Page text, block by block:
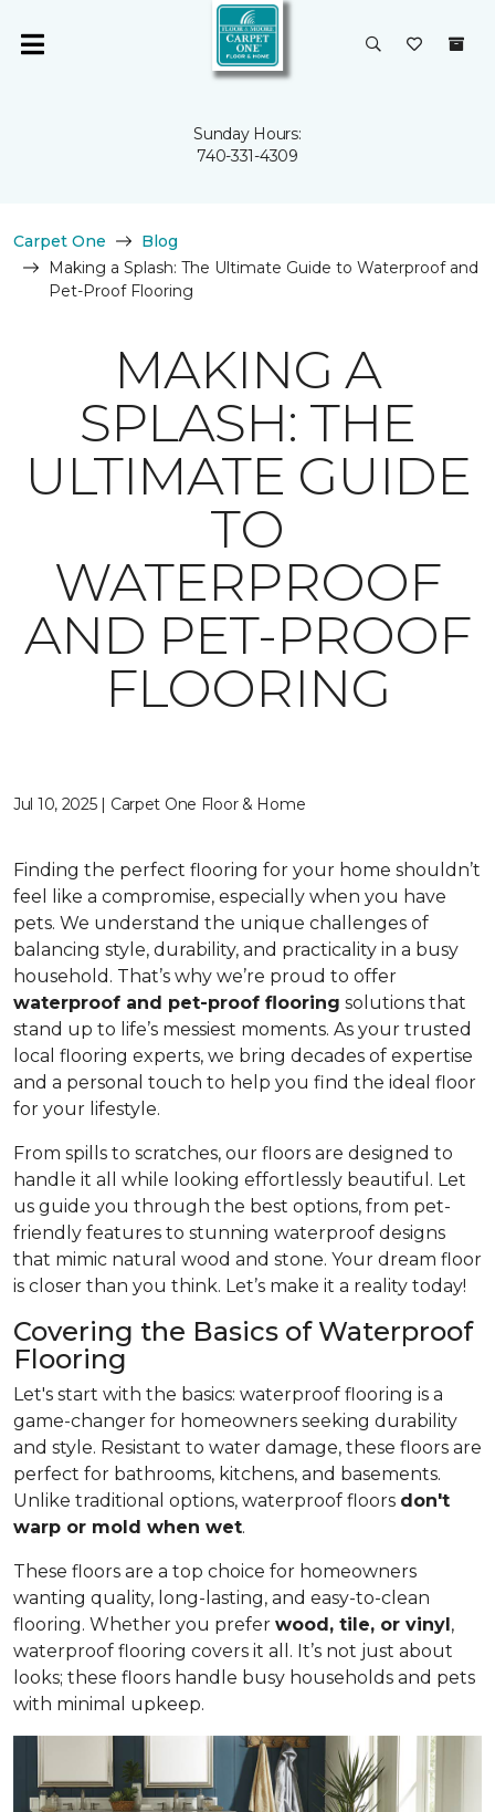
Sunday Hours:
740-331-4309
Carpet One
Blog
Making a Splash: The Ultimate Guide to Waterproof and
Pet-Proof Flooring
MAKING A
SPLASH: THE
ULTIMATE GUIDE
TO
WATERPROOF
AND PET-PROOF
FLOORING
Jul 10, 2025 | Carpet One Floor & Home
Finding the perfect flooring for your home shouldn’t
feel like a compromise, especially when you have
pets. We understand the unique challenges of
balancing style, durability, and practicality in a busy
household. That’s why we’re proud to offer
waterproof and pet-proof flooring solutions that
stand up to life’s messiest moments. As your trusted
local flooring experts, we bring decades of expertise
and a personal touch to help you find the ideal floor
for your lifestyle.
From spills to scratches, our floors are designed to
handle it all while looking effortlessly beautiful. Let
us guide you through the best options, from pet-
friendly features to stunning waterproof designs
that mimic natural wood and stone. Your dream floor
is closer than you think. Let’s make it a reality today!
Covering the Basics of Waterproof
Flooring
Let's start with the basics: waterproof flooring is a
game-changer for homeowners seeking durability
and style. Resistant to water damage, these floors are
perfect for bathrooms, kitchens, and basements.
Unlike traditional options, waterproof floors don't
warp or mold when wet.
These floors are a top choice for homeowners
wanting quality, long-lasting, and easy-to-clean
flooring. Whether you prefer wood, tile, or vinyl,
waterproof flooring covers it all. It’s not just about
looks; these floors handle busy households and pets
with minimal upkeep.